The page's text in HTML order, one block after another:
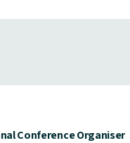
Conference Organiser